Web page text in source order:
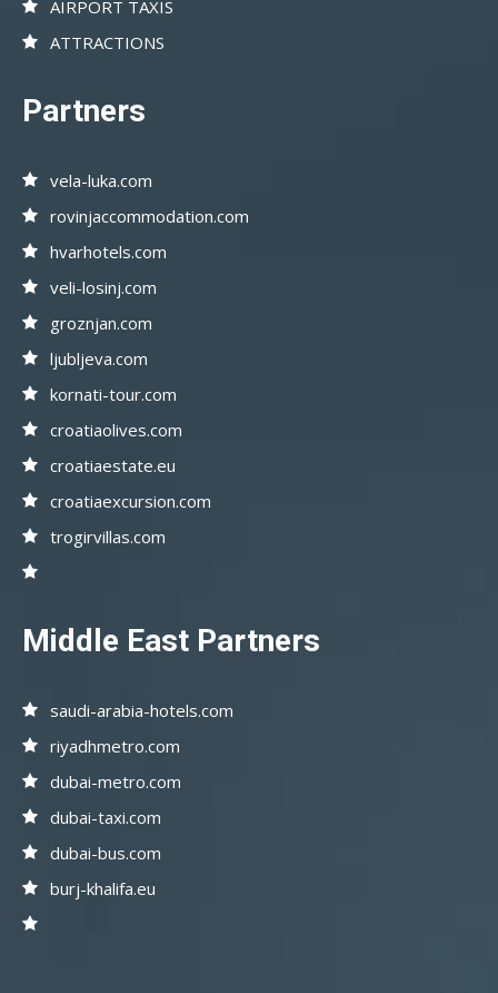
AIRPORT TAXIS
ATTRACTIONS
Partners
vela-luka.com
rovinjaccommodation.com
hvarhotels.com
veli-losinj.com
groznjan.com
ljubljeva.com
kornati-tour.com
croatiaolives.com
croatiaestate.eu
croatiaexcursion.com
trogirvillas.com
Middle East Partners
saudi-arabia-hotels.com
riyadhmetro.com
dubai-metro.com
dubai-taxi.com
dubai-bus.com
burj-khalifa.eu